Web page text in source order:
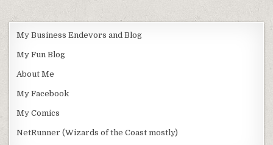
My Business Endevors and Blog
My Fun Blog
About Me
My Facebook
My Comics
NetRunner (Wizards of the Coast mostly)